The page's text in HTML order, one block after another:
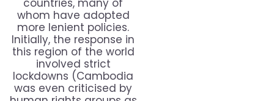
countries, many of
whom have adopted
more lenient policies.
Initially, the response in
this region of the world
involved strict
lockdowns (Cambodia
was even criticised by